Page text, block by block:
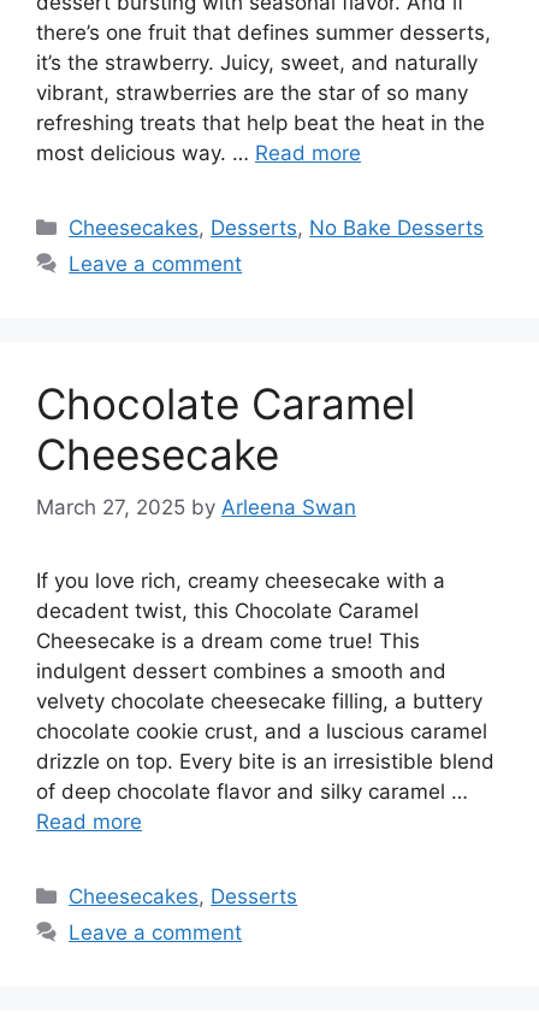
there’s one fruit that defines summer desserts,
it’s the strawberry. Juicy, sweet, and naturally
vibrant, strawberries are the star of so many
refreshing treats that help beat the heat in the
most delicious way. … Read more
Categories
Cheesecakes, Desserts, No Bake Desserts
Leave a comment
Chocolate Caramel
Cheesecake
March 27, 2025 by Arleena Swan
If you love rich, creamy cheesecake with a
decadent twist, this Chocolate Caramel
Cheesecake is a dream come true! This
indulgent dessert combines a smooth and
velvety chocolate cheesecake filling, a buttery
chocolate cookie crust, and a luscious caramel
drizzle on top. Every bite is an irresistible blend
of deep chocolate flavor and silky caramel …
Read more
Categories
Cheesecakes, Desserts
Leave a comment